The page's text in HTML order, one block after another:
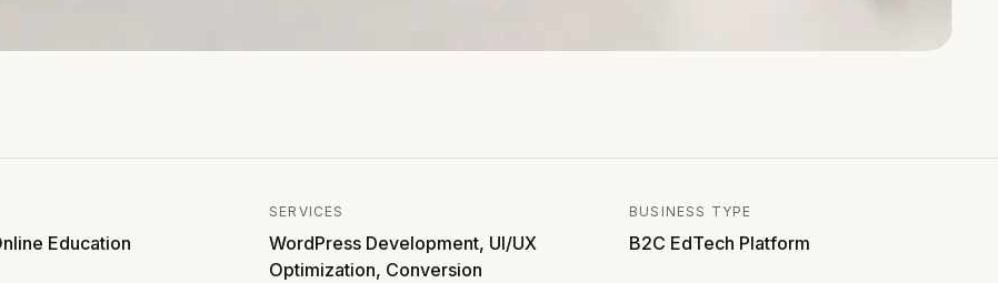
Education
SERVICES
WordPress Development, UI/UX
Optimization, Conversion
BUSINESS TYPE
B2C EdTech Platform